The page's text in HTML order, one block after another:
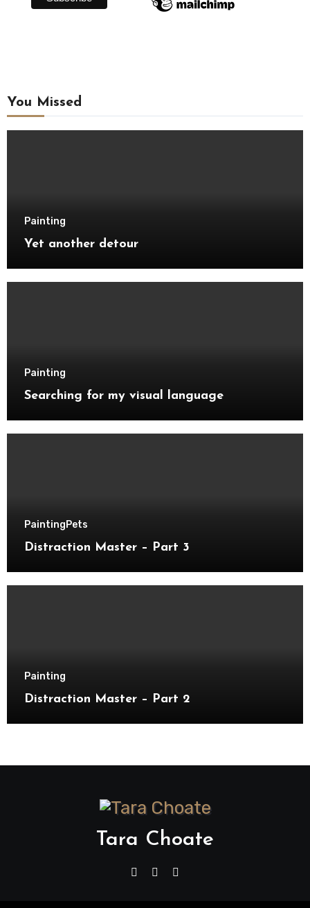
You Missed
Painting
Yet another detour
Painting
Searching for my visual language
PaintingPets
Distraction Master – Part 3
Painting
Distraction Master – Part 2
Tara Choate